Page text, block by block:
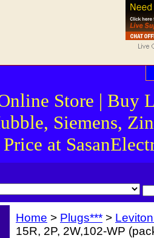
Store | Buy
Siemens,
at
Home > Plugs*** >
15R, 2P, 2W,102-WP